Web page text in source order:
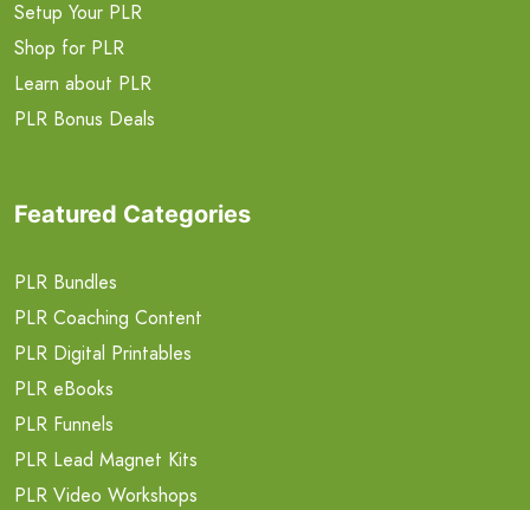
Setup Your PLR
Shop for PLR
Learn about PLR
PLR Bonus Deals
Featured Categories
PLR Bundles
PLR Coaching Content
PLR Digital Printables
PLR eBooks
PLR Funnels
PLR Lead Magnet Kits
PLR Video Workshops